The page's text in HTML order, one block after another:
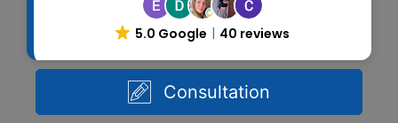
5.0 Google 40 reviews
Consultation